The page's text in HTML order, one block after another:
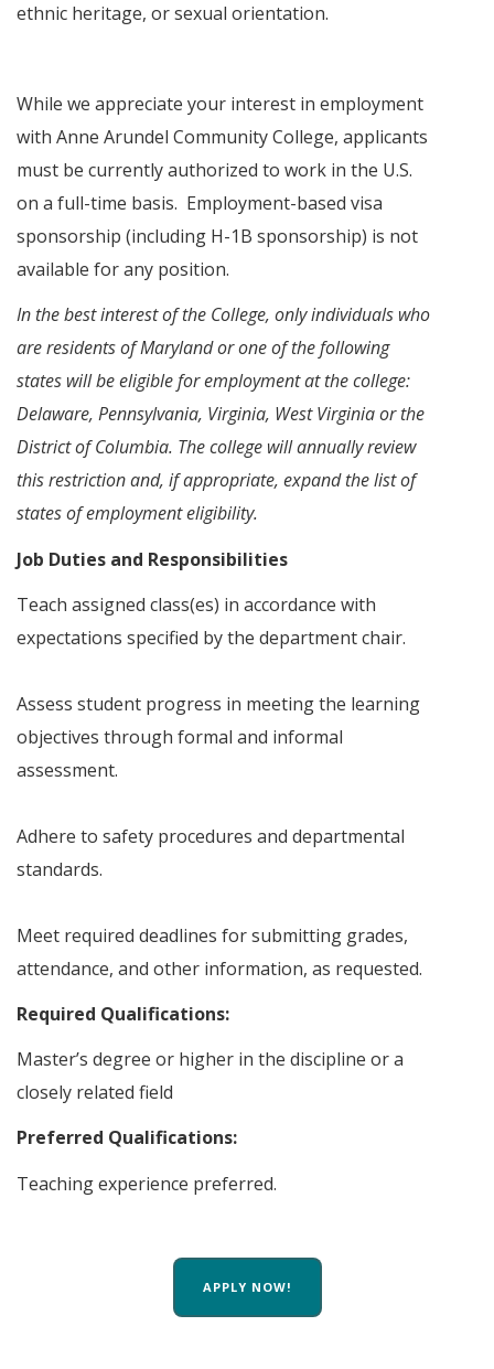
ethnic heritage, or sexual orientation.
While we appreciate your interest in employment
with Anne Arundel Community College, applicants
must be currently authorized to work in the U.S.
on a full-time basis. Employment-based visa
sponsorship (including H-1B sponsorship) is not
available for any position.
In the best interest of the College, only individuals who
are residents of Maryland or one of the following
states will be eligible for employment at the college:
Delaware, Pennsylvania, Virginia, West Virginia or the
District of Columbia. The college will annually review
this restriction and, if appropriate, expand the list of
states of employment eligibility.
Job Duties and Responsibilities
Teach assigned class(es) in accordance with
expectations specified by the department chair.
Assess student progress in meeting the learning
objectives through formal and informal
assessment.
Adhere to safety procedures and departmental
standards.
Meet required deadlines for submitting grades,
attendance, and other information, as requested.
Required Qualifications:
Master’s degree or higher in the discipline or a
closely related field
Preferred Qualifications:
Teaching experience preferred.
APPLY NOW!